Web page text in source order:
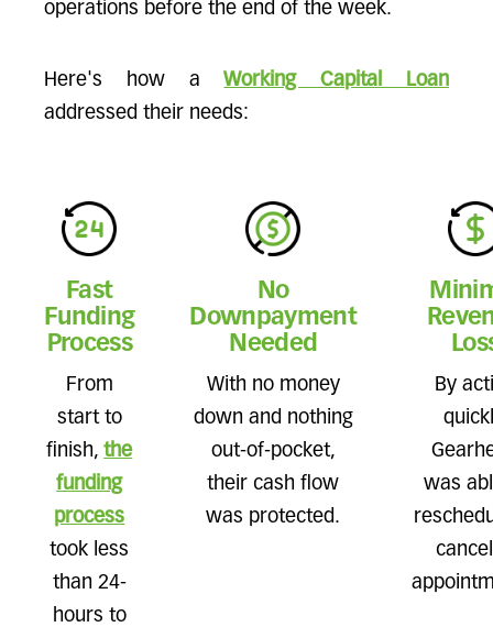
operations before the end of the week.
Here's how aWorking Capital Loan
addressed their needs:
Fast
Funding
Process
From
start to
finish,the
funding
process
took less
than 24-
hours to
No
Downpayment
Needed
With no money
down and nothing
out-of-pocket,
their cash flow
was protected.
By
was